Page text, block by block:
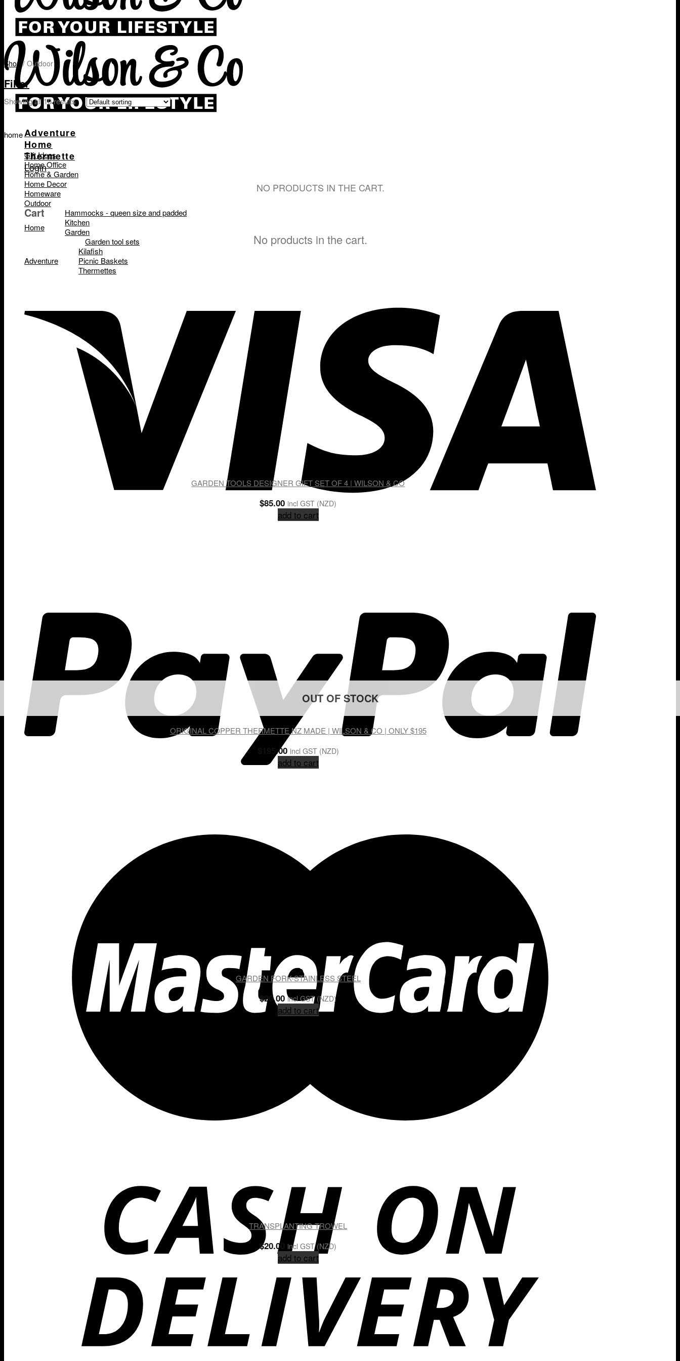
Adventure
Home
Thermette
Login
NO PRODUCTS IN THE CART.
Cart
No products in the cart.
Shop / Outdoor
Filter
Showing all 10 results
home
Gift Ideas
Home Office
Home & Garden
Home Decor
Homeware
Outdoor
Home
Hammocks - queen size and padded
Kitchen
Garden
Garden tool sets
Adventure
Kilafish
Picnic Baskets
Thermettes
GARDEN TOOLS DESIGNER GIFT SET OF 4 | WILSON & CO
$85.00 incl GST (NZD)
add to cart
ORIGINAL COPPER THERMETTE NZ MADE | WILSON & CO | ONLY $195
195.00 incl GST (NZD)
add to cart
GARDEN FORK-STAINLESS STEEL
$20.00 incl GST (NZD)
add to cart
TRANSPLANTING TROWEL
$20.00 incl GST (NZD)
add to cart
OUT OF STOCK